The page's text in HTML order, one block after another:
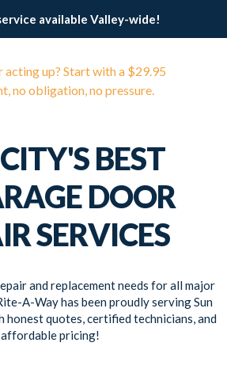
available Valley-wide!
acting up? Start with a $29.95
no obligation, no pressure.
BEST
DOOR
SERVICES
and replacement needs for all major
A-Way has been proudly serving Sun
quotes, certified technicians, and
affordable pricing!